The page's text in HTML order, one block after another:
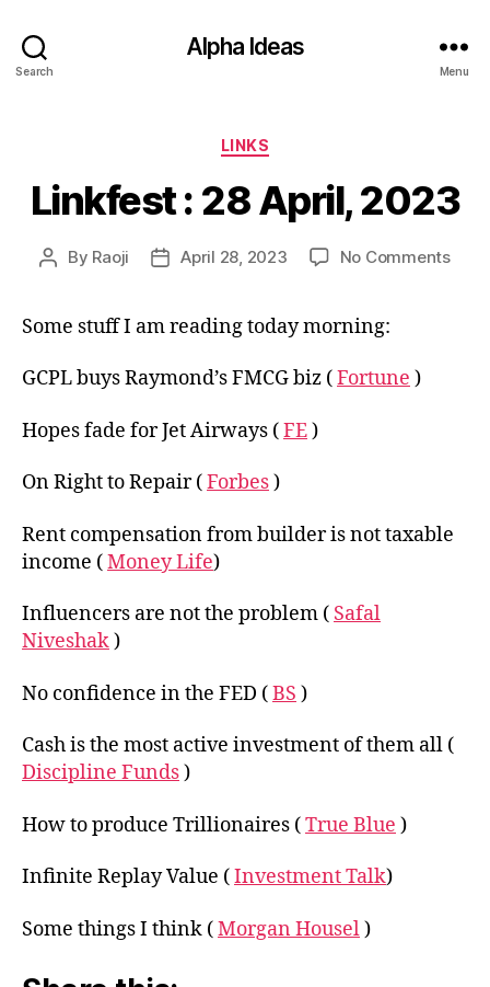
Search
Alpha Ideas
Menu
Categories
LINKS
Linkfest : 28 April, 2023
Post
By Raoji
PostApril 28, 2023 No Commentson
Some stuff I am reading today morning:
GCPL buys Raymond’s FMCG biz (Fortune )
Hopes fade for Jet Airways (FE)
On Right to Repair (Forbes)
Rent compensation from builder is not taxable
income (Money Life)
Influencers are not the problem ( Safal
Niveshak)
No confidence in the FED (BS )
Cash is the most active investment of them all (
Discipline Funds)
How to produce Trillionaires (True Blue )
Infinite Replay Value (Investment Talk)
Some things I think (Morgan Housel)